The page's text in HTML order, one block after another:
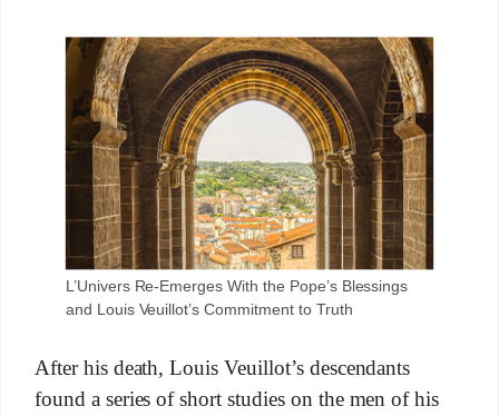
L’Univers Re-Emerges With the Pope’s Blessings
and Louis Veuillot’s Commitment to Truth
After his death, Louis Veuillot’s descendants
found a series of short studies on the men of his